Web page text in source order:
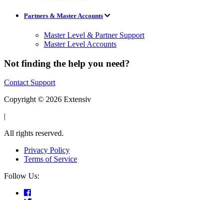
Partners & Master Accounts
Master Level & Partner Support
Master Level Accounts
Not finding the help you need?
Contact Support
Copyright © 2026 Extensiv
|
All rights reserved.
Privacy Policy
Terms of Service
Follow Us: